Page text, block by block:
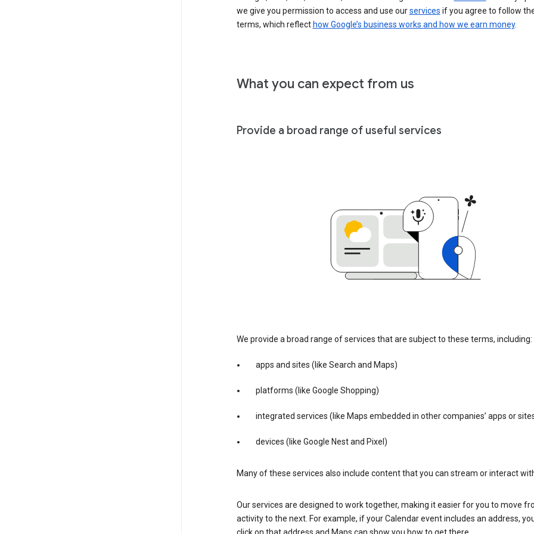
we give you permission to access and use ourservices if you agree to follow
terms, which reflect how Google’s business works and how we earn money.
What you can expect from us
Provide a broad range of useful services
We provide a broad range of services that are subject to these terms, including:
apps and sites (like Search and Maps)
platforms (like Google Shopping)
integrated services (like Maps embedded in other companies’ apps or
devices (like Google Nest and Pixel)
Many of these services also include content that you can stream or interact
Our services are designed to work together, making it easier for you to move
activity to the next. For example, if your Calendar event includes an address,
click on that address and Maps can show you how to get there.